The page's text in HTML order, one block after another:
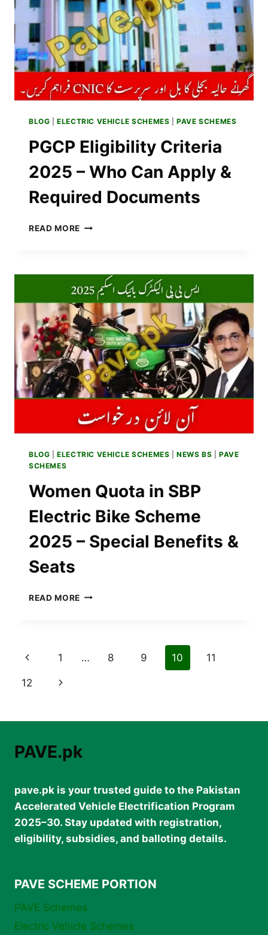
WAITING
2025
BLOG |ELECTRIC VEHICLE SCHEMES |PAVE SCHEMES
PGCP Eligibility Criteria
2025 – Who Can Apply &
Required Documents
READ MORE PGCP
–
WHO
CAN
APPLY
&
REQUIRED
DOCUMENTS
BLOG |ELECTRIC VEHICLE SCHEMES |NEWS BS |PAVE
SCHEMES
Women Quota in SBP
Electric Bike Scheme
2025 – Special Benefits &
Seats
READ MORE WOMEN
BENEFITS
Page
navigation
Previous
Page
1 … 8 9 10 11
12
Next
PAVE.pk
pave.pk is your trusted guide to the Pakistan
Accelerated Vehicle Electrification Program
2025–30. Stay updated with registration,
eligibility, subsidies, and balloting details.
PAVE SCHEME PORTION
PAVE Schemes
Electric Vehicle Schemes